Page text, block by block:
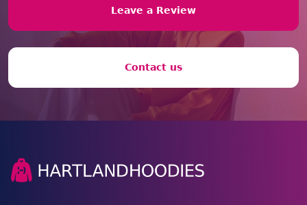
Leave a Review
Contact us